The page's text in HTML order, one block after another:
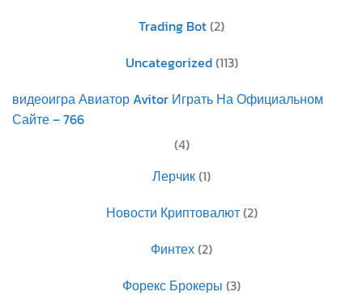
Trading Bot(2)
Uncategorized(113)
видеоигра Авиатор Avitor Играть На Официальном
Сайте – 766
(4)
Лерчик(1)
Новости Криптовалют(2)
Финтех(2)
Форекс Брокеры (3)